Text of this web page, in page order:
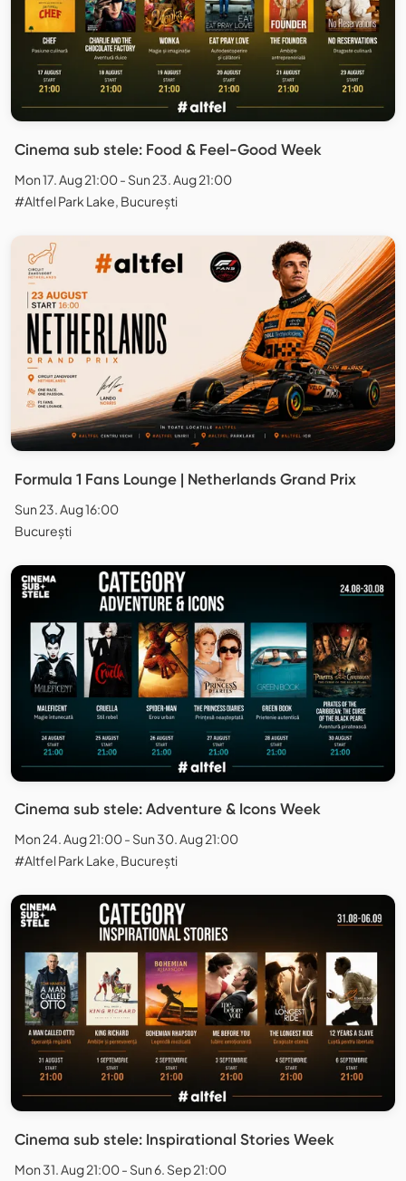
Cinema sub stele: Food & Feel-Good Week
Mon 17. Aug 21:00 - Sun 23. Aug 21:00
#Altfel Park Lake, București
Formula 1 Fans Lounge | Netherlands Grand Prix
Sun 23. Aug 16:00
București
Cinema sub stele: Adventure & Icons Week
Mon 24. Aug 21:00 - Sun 30. Aug 21:00
#Altfel Park Lake, București
Cinema sub stele: Inspirational Stories Week
Mon 31. Aug 21:00 - Sun 6. Sep 21:00